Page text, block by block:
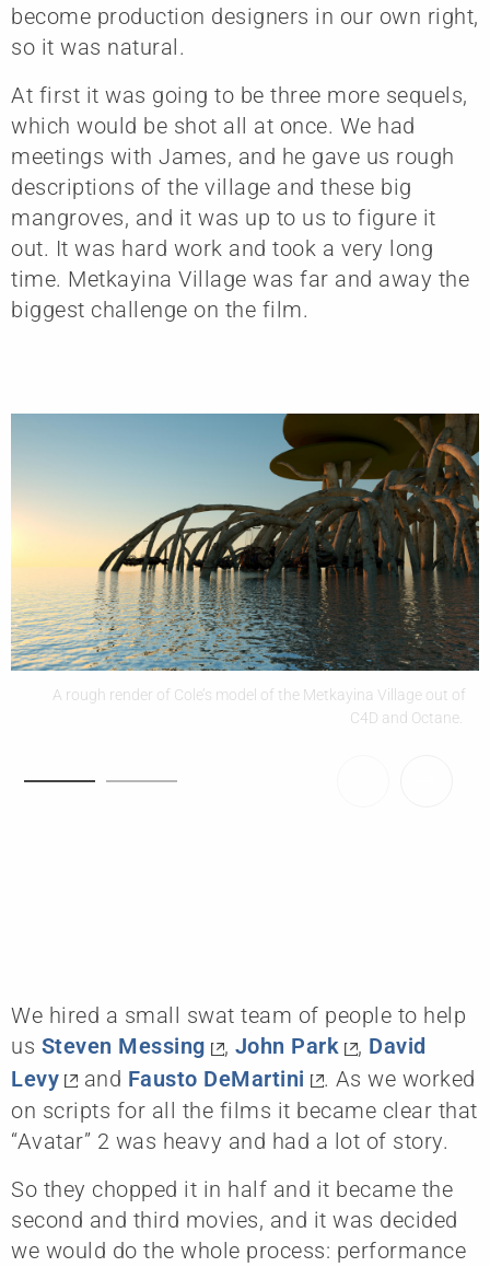
become production designers in our own right,
so it was natural.
At first it was going to be three more sequels,
which would be shot all at once. We had
meetings with James, and he gave us rough
descriptions of the village and these big
mangroves, and it was up to us to figure it
out. It was hard work and took a very long
time. Metkayina Village was far and away the
biggest challenge on the film.
A rough render of Cole’s model of the Metkayina Village out of
C4D and Octane.
We hired a small swat team of people to help
us Steven Messing , John Park , David
Levy
and Fausto DeMartini
. As we worked
on scripts for all the films it became clear that
“Avatar” 2 was heavy and had a lot of story.
So they chopped it in half and it became the
second and third movies, and it was decided
we would do the whole process: performance